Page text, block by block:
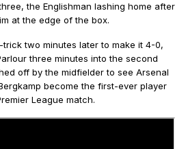
the Englishman lashing home after
at the edge of the box.
two minutes later to make it 4-0,
three minutes into the second
off by the midfielder to see Arsenal
become the first-ever player
League match.